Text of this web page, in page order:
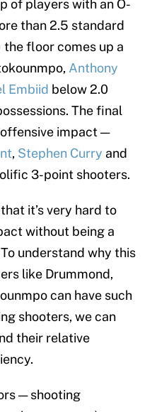
of players with an O-
than 2.5 standard
the floor comes up a
Anthony
Embiid below 2.0
The final
impact —
, Stephen Curry and
3-point shooters.
it’s very hard to
without being a
understand why this
like Drummond,
can have such
shooters, we can
their relative
— shooting